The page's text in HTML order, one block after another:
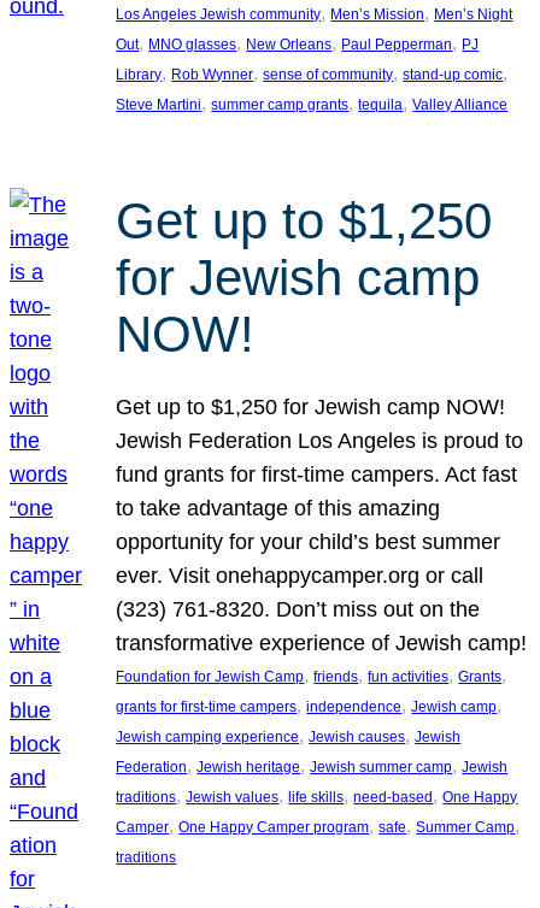
Los Angeles Jewish community, Men’s Mission, Men’s Night
Out, MNO glasses, New Orleans, Paul Pepperman, PJ
Library, Rob Wynner, sense of community, stand-up comic
Steve Martini, summer camp grants, tequila, Valley Alliance
Get up to $1,250
for Jewish camp
NOW!
Get up to $1,250 for Jewish camp NOW!
Jewish Federation Los Angeles is proud to
fund grants for first-time campers. Act fast
to take advantage of this amazing
opportunity for your child’s best summer
ever. Visit onehappycamper.org or call
(323) 761-8320. Don’t miss out on the
transformative experience of Jewish camp!
Foundation for Jewish Camp, friends, fun activities, Grants
grants for first-time campers, independence, Jewish camp
Jewish camping experience, Jewish causes, Jewish
Federation, Jewish heritage, Jewish summer camp, Jewish
traditions, Jewish values, life skills, need-based, One Happy
Camper, One Happy Camper program, safe, Summer Camp
traditions